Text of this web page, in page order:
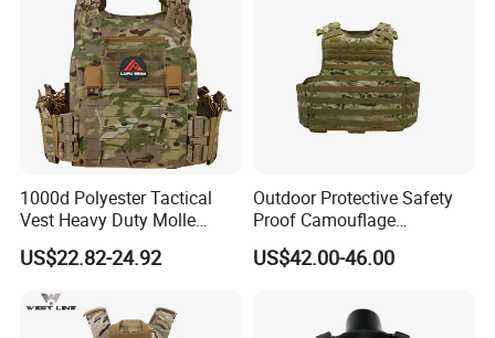
1000d Polyester Tactical
Vest Heavy Duty Molle
Adjustable Outdoor Training
US$22.82-24.92
Outdoor Protective Safety
Proof Camouflage
Protective Apparel Vest
US$42.00-46.00